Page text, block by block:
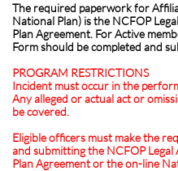
The required paperwork for
National Plan) is the NCFOP
Plan Agreement. For Active
Form should be completed and
PROGRAM RESTRICTIONS
Incident must occur in the
Any alleged or actual act or
be covered.
Eligible officers must make the
and submitting the NCFOP Legal
Plan Agreement or the on-line